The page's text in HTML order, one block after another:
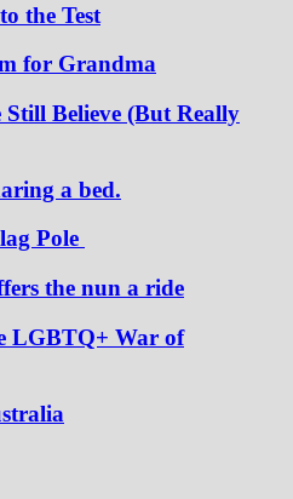
the Test
for Grandma
Believe (But Really
a bed.
Pole
the nun a ride
LGBTQ+ War of